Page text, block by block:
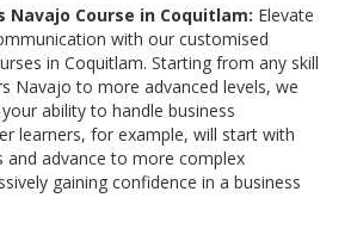
Navajo Course in Coquitlam: Elevate
with our customised
in Coquitlam. Starting from any skill
Navajo to more advanced levels, we
ability to handle business
learners, for example, will start with
advance to more complex
gaining confidence in a business